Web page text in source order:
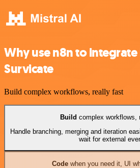
Why use n8n to
Survicate
Build complex workflows, really fast
Build complex workflows,
Handle branching, merging and iteration
wait for external
Codewhen you need it, UI